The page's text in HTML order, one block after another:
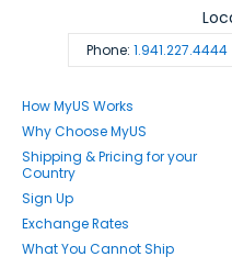
Phone: 1.941.227.4444
How MyUS Works
Why Choose MyUS
Shipping & Pricing for your
Country
Sign Up
Exchange Rates
What You Cannot Ship